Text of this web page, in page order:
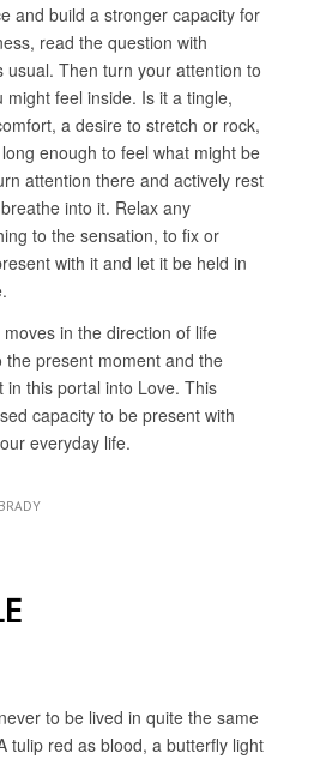
and build a stronger capacity for
read the question with
usual. Then turn your attention to
feel inside. Is it a tingle,
a desire to stretch or rock,
enough to feel what might be
attention there and actively rest
into it. Relax any
to the sensation, to fix or
with it and let it be held in
in the direction of life
present moment and the
this portal into Love. This
capacity to be present with
everyday life.
to be lived in quite the same
tulip red as blood, a butterfly light